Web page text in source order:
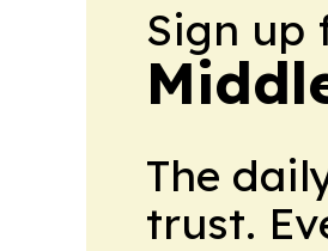
Sign up
The
trust.